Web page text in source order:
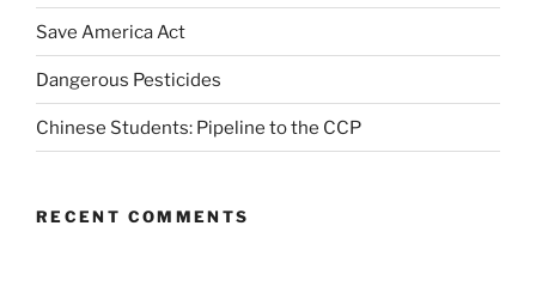
Save America Act
Dangerous Pesticides
Chinese Students: Pipeline to the CCP
RECENT COMMENTS